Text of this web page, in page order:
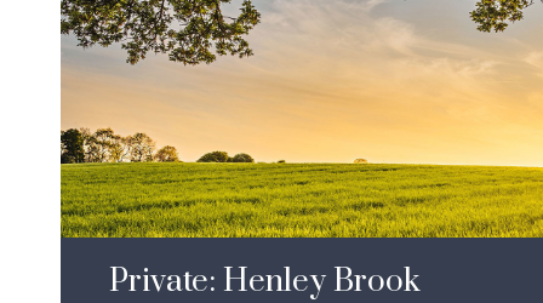
Private: Henley Brook